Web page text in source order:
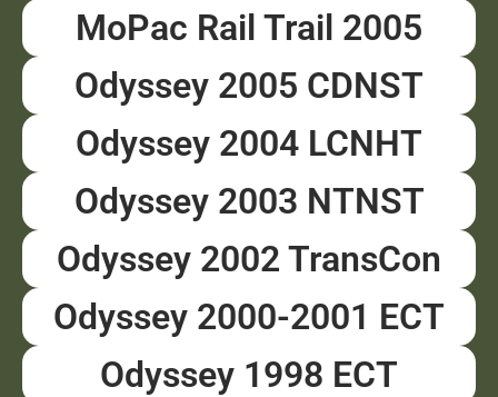
MoPac Rail Trail 2005
Odyssey 2005 CDNST
Odyssey 2004 LCNHT
Odyssey 2003 NTNST
Odyssey 2002 TransCon
Odyssey 2000-2001 ECT
Odyssey 1998 ECT